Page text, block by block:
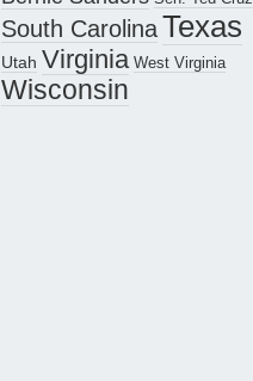
South CarolinaTexas
Utah Virginia West Virginia
Wisconsin